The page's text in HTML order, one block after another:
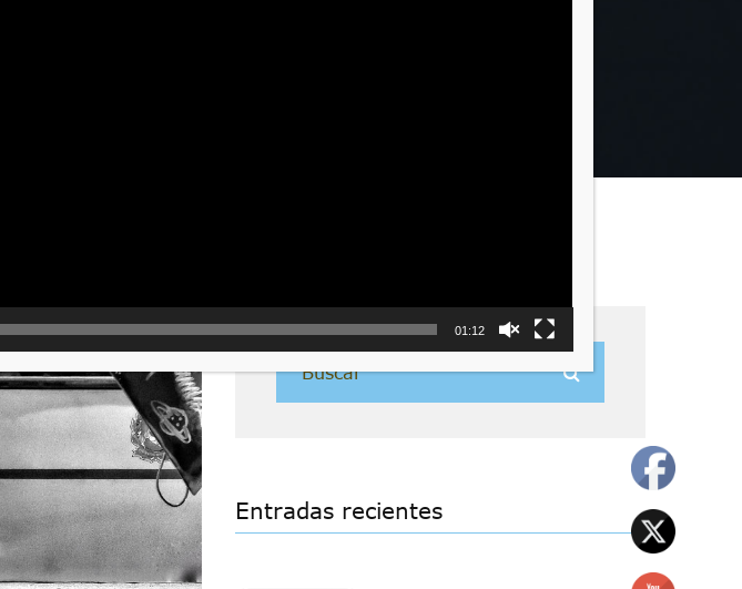
Entradas recientes
01:12